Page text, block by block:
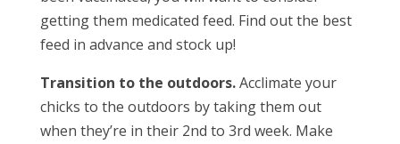
getting them medicated feed. Find out the best
feed in advance and stock up!
Transition to the outdoors.Acclimate your
chicks to the outdoors by taking them out
when they’re in their 2nd to 3rd week. Make